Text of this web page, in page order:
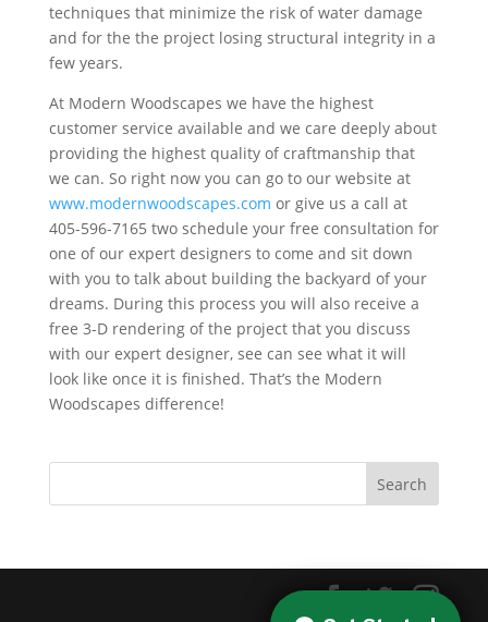
techniques that minimize the risk of water damage
and for the the project losing structural integrity in a
few years.
At Modern Woodscapes we have the highest
customer service available and we care deeply about
providing the highest quality of craftmanship that
we can. So right now you can go to our website at
www.modernwoodscapes.com or give us a call at
405-596-7165 two schedule your free consultation for
one of our expert designers to come and sit down
with you to talk about building the backyard of your
dreams. During this process you will also receive a
free 3-D rendering of the project that you discuss
with our expert designer, see can see what it will
look like once it is finished. That’s the Modern
Woodscapes difference!